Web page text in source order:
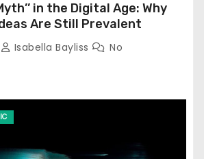
in the Digital Age: Why
Are Still Prevalent
Isabella Bayliss
No